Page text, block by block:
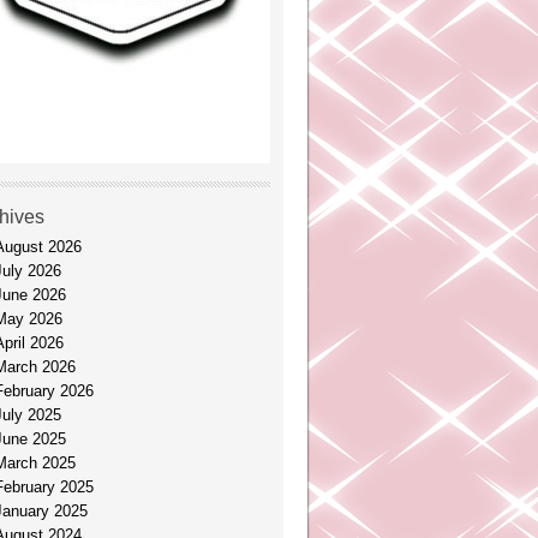
2026
2026
2026
2026
2026
2026
2026
2025
2025
2025
2025
2025